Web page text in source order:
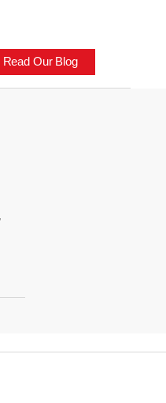
Read Our Blog